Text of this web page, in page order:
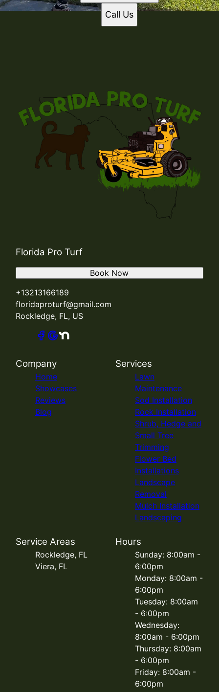
Call Us
Florida Pro Turf
+13213166189
floridaproturf@gmail.com
Rockledge, FL, US
Book Now
Company
Home
Showcases
Reviews
Blog
Services
Lawn
Maintenance
Sod Installation
Rock Installation
Shrub, Hedge and
Small Tree
Trimming
Flower Bed
Installations
Landscape
Removal
Mulch Installation
Landscaping
Service Areas
Rockledge, FL
Viera, FL
Hours
Sunday: 8:00am -
6:00pm
Monday: 8:00am -
6:00pm
Tuesday: 8:00am
- 6:00pm
Wednesday:
8:00am - 6:00pm
Thursday: 8:00am
- 6:00pm
Friday: 8:00am -
6:00pm